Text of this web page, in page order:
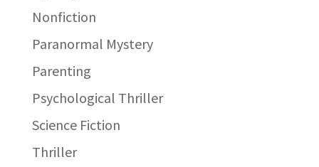
Nonfiction
Paranormal Mystery
Parenting
Psychological Thriller
Science Fiction
Thriller